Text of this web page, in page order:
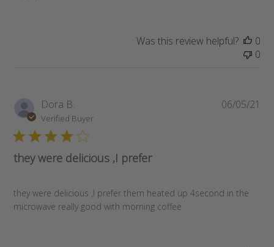
Was this review helpful?
0
0
Dora B.
Verified Buyer
they were delicious ,I prefer
they were delicious ,I prefer them heated up 4second in the
microwave really good with morning coffee
06/05/21